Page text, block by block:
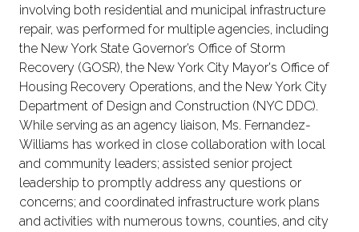
involving both residential and municipal infrastructure
repair, was performed for multiple agencies, including
the New York State Governor’s Office of Storm
Recovery (GOSR), the New York City Mayor's Office of
Housing Recovery Operations, and the New York City
Department of Design and Construction (NYC DDC).
While serving as an agency liaison, Ms. Fernandez-
Williams has worked in close collaboration with local
and community leaders; assisted senior project
leadership to promptly address any questions or
concerns; and coordinated infrastructure work plans
and activities with numerous towns, counties, and city